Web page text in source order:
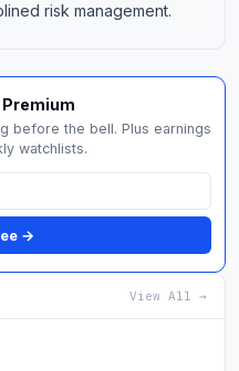
risk management.
before the bell. Plus earnings
watchlists.
→
View All →